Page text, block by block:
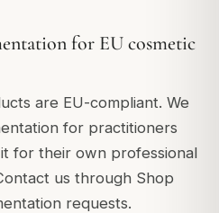
for EU cosmetic
are EU-compliant. We
for practitioners
for their own professional
us through Shop
requests.